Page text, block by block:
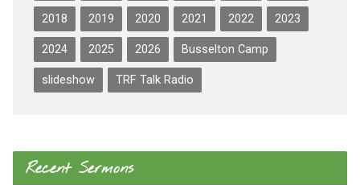
2018 2019 2020 2021 2022 2023
2024 2025 2026 Busselton Camp
slideshow TRF Talk Radio
Recent Sermons